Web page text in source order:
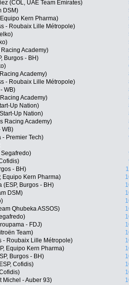
(COL, UAE Team Emirates)
DSM)
Kern Pharma)
- Roubaix Lille Métropole)
Academy)
Burgos - BH)
Academy)
- Roubaix Lille Métropole)
WB)
Academy)
Up Nation)
Up Nation)
Racing Academy)
WB)
- Premier Tech)
- BH)
Equipo Kern Pharma)
(ESP, Burgos - BH)
DSM)
Qhubeka ASSOS)
- FDJ)
Team)
- Roubaix Lille Métropole)
Equipo Kern Pharma)
Burgos - BH)
Cofidis)
Michel - Auber 93)